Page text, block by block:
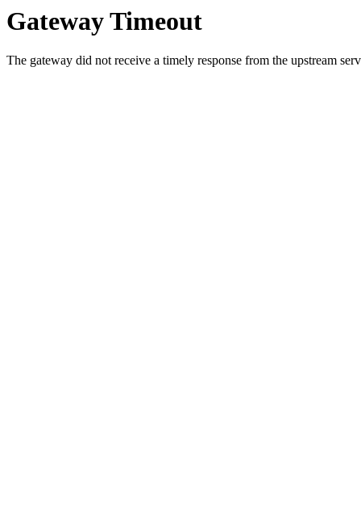
Gateway Timeout
The gateway did not receive a timely response from the upstream